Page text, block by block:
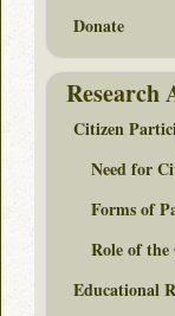
Donate
Research
Citizen
Need for
Forms of
Role of the
Educational